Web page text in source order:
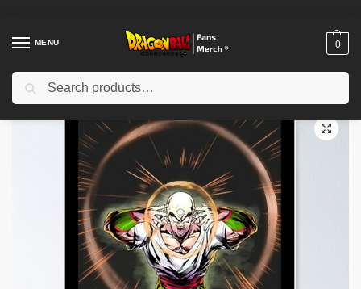
MENU 0
Home Shop / Dragon Ball Decoration